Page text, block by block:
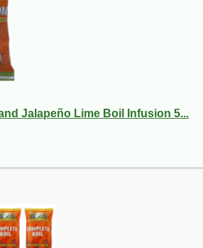
Jalapeño Lime Boil Infusion 5...